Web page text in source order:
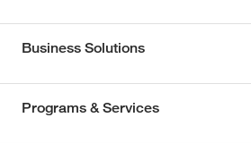
Business Solutions
Programs & Services